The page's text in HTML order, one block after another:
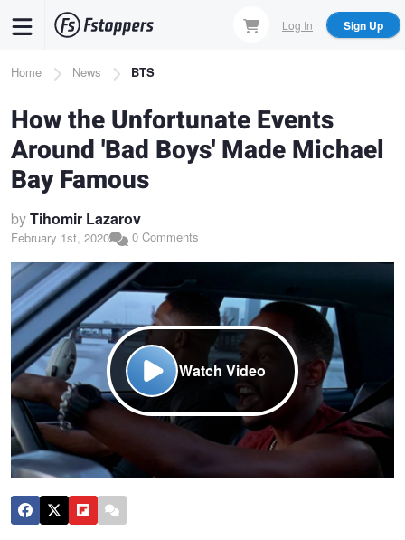
content
Log In Sign Up
Breadcrumb
Home News BTS
How the Unfortunate Events
Around 'Bad Boys' Made Michael
Bay Famous
byTihomir Lazarov
February 1st, 2020 0 Comments
Watch Video